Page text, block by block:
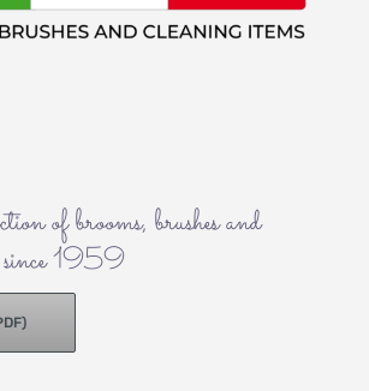
of brooms, brushes and
since 1959